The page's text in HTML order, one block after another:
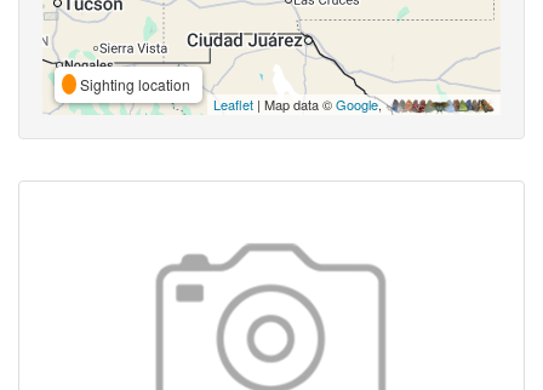
Sighting location
Leaflet | Map data ©Google,